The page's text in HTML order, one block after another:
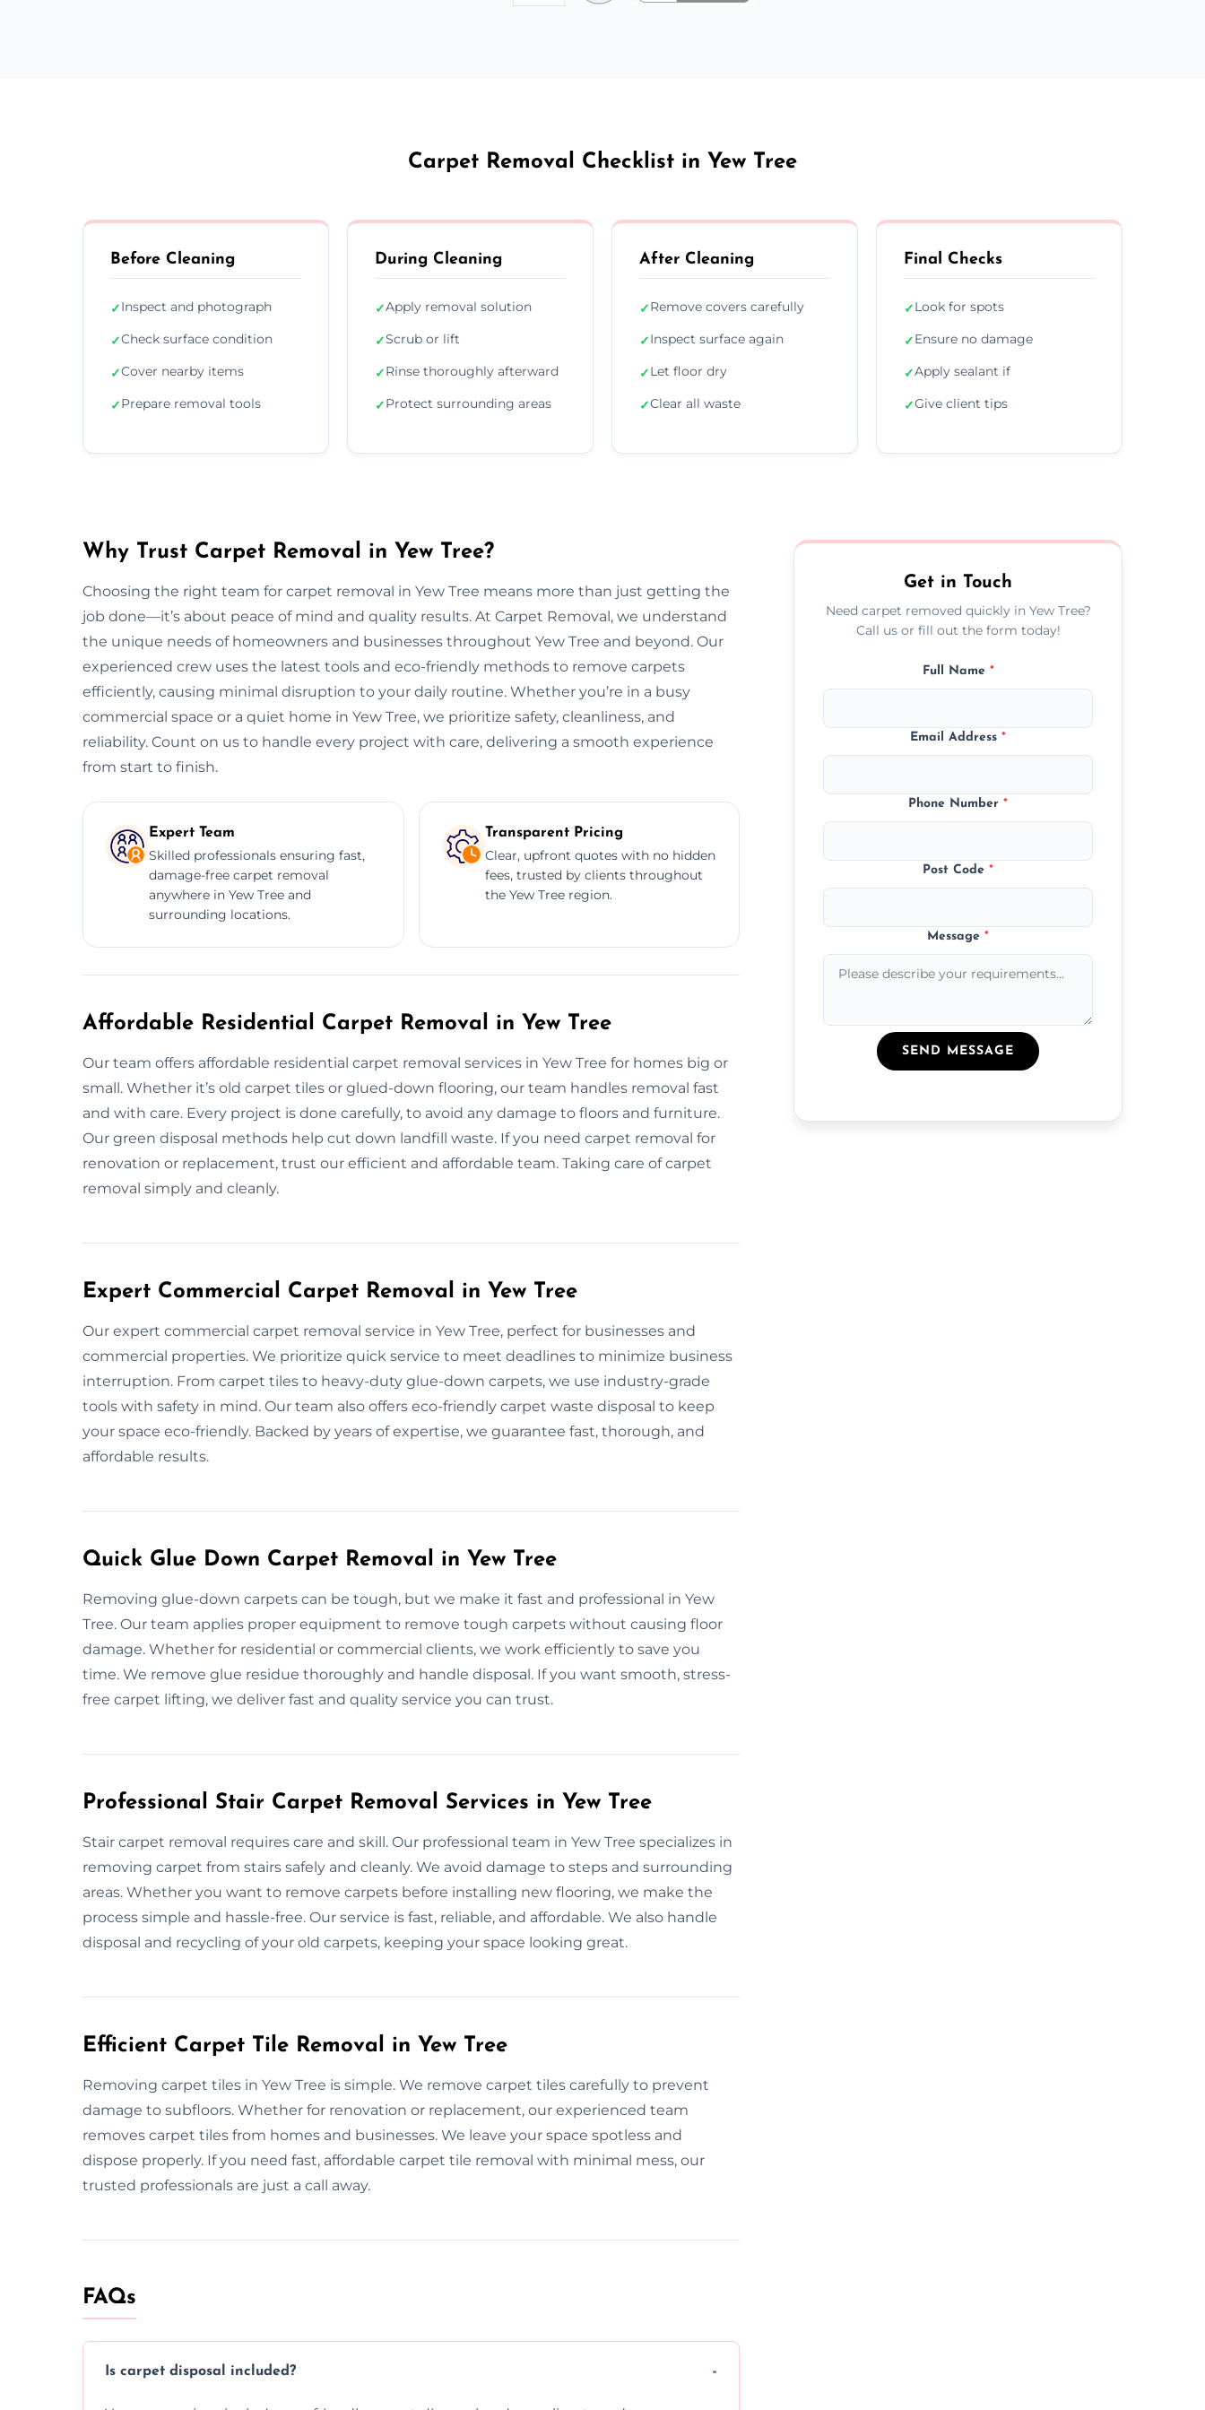
Carpet Removal Checklist in Yew Tree
Before Cleaning
✓Inspect and photograph
✓Check surface condition
✓Cover nearby items
✓Prepare removal tools
During Cleaning
✓Apply removal solution
✓Scrub or lift
✓Rinse thoroughly afterward
✓Protect surrounding areas
After Cleaning
✓Remove covers carefully
✓Inspect surface again
✓Let floor dry
✓Clear all waste
Final Checks
✓Look for spots
✓Ensure no damage
✓Apply sealant if
✓Give client tips
Why Trust Carpet Removal in Yew Tree?
Choosing the right team for carpet removal in Yew Tree means more than just getting the
job done—it’s about peace of mind and quality results. At Carpet Removal, we understand
the unique needs of homeowners and businesses throughout Yew Tree and beyond. Our
experienced crew uses the latest tools and eco-friendly methods to remove carpets
efficiently, causing minimal disruption to your daily routine. Whether you’re in a busy
commercial space or a quiet home in Yew Tree, we prioritize safety, cleanliness, and
reliability. Count on us to handle every project with care, delivering a smooth experience
from start to finish.
Expert Team
Skilled professionals ensuring fast,
damage-free carpet removal
anywhere in Yew Tree and
surrounding locations.
Transparent Pricing
Clear, upfront quotes with no hidden
fees, trusted by clients throughout
the Yew Tree region.
Affordable Residential Carpet Removal in Yew Tree
Our team offers affordable residential carpet removal services in Yew Tree for homes big or
small. Whether it’s old carpet tiles or glued-down flooring, our team handles removal fast
and with care. Every project is done carefully, to avoid any damage to floors and furniture.
Our green disposal methods help cut down landfill waste. If you need carpet removal for
renovation or replacement, trust our efficient and affordable team. Taking care of carpet
removal simply and cleanly.
Expert Commercial Carpet Removal in Yew Tree
Our expert commercial carpet removal service in Yew Tree, perfect for businesses and
commercial properties. We prioritize quick service to meet deadlines to minimize business
interruption. From carpet tiles to heavy-duty glue-down carpets, we use industry-grade
tools with safety in mind. Our team also offers eco-friendly carpet waste disposal to keep
your space eco-friendly. Backed by years of expertise, we guarantee fast, thorough, and
affordable results.
Quick Glue Down Carpet Removal in Yew Tree
Removing glue-down carpets can be tough, but we make it fast and professional in Yew
Tree. Our team applies proper equipment to remove tough carpets without causing floor
damage. Whether for residential or commercial clients, we work efficiently to save you
time. We remove glue residue thoroughly and handle disposal. If you want smooth, stress-
free carpet lifting, we deliver fast and quality service you can trust.
Professional Stair Carpet Removal Services in Yew Tree
Stair carpet removal requires care and skill. Our professional team in Yew Tree specializes in
removing carpet from stairs safely and cleanly. We avoid damage to steps and surrounding
areas. Whether you want to remove carpets before installing new flooring, we make the
process simple and hassle-free. Our service is fast, reliable, and affordable. We also handle
disposal and recycling of your old carpets, keeping your space looking great.
Efficient Carpet Tile Removal in Yew Tree
Removing carpet tiles in Yew Tree is simple. We remove carpet tiles carefully to prevent
damage to subfloors. Whether for renovation or replacement, our experienced team
removes carpet tiles from homes and businesses. We leave your space spotless and
dispose properly. If you need fast, affordable carpet tile removal with minimal mess, our
trusted professionals are just a call away.
FAQs
Is carpet disposal included?
Get in Touch
Need carpet removed quickly in Yew Tree?
Call us or fill out the form today!
Full Name *
Email Address*
Phone Number*
Post Code*
Message*
SEND MESSAGE